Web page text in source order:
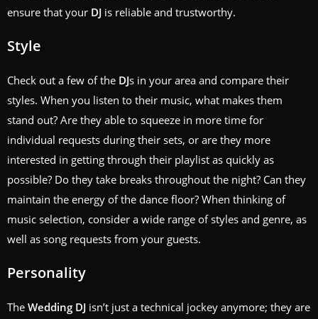
ensure that your DJ is reliable and trustworthy.
Style
Check out a few of the DJs in your area and compare their
styles. When you listen to their music, what makes them
stand out? Are they able to squeeze in more time for
individual requests during their sets, or are they more
interested in getting through their playlist as quickly as
possible? Do they take breaks throughout the night? Can they
maintain the energy of the dance floor? When thinking of
music selection, consider a wide range of styles and genre, as
well as song requests from your guests.
Personality
The Wedding DJ isn’t just a technical jockey anymore; they are